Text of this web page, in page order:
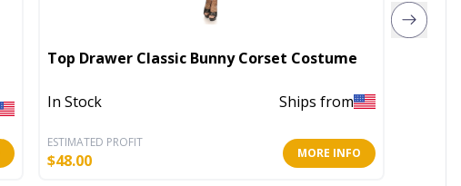
Top Drawer Classic Bunny Corset Costume
In Stock Ships from
ESTIMATED PROFIT
$48.00 MORE INFO